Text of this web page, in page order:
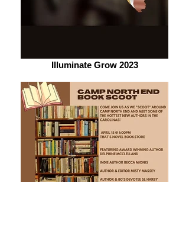
Illuminate Grow 2023